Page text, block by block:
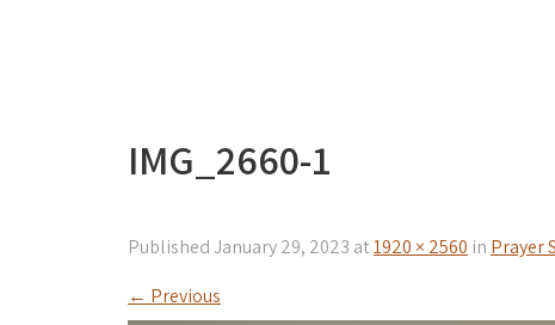
IMG_2660-1
PublishedJanuary 29, 2023 at1920 × 2560 in Prayer
← Previous